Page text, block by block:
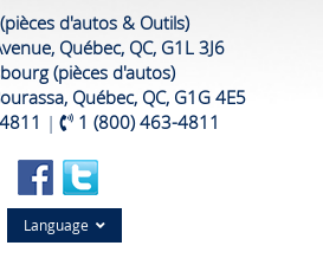
d'autos & Outils)
Québec, QC, G1L 3J6
(pièces d'autos)
Québec, QC, G1G 4E5
| 1 (800) 463-4811
Language